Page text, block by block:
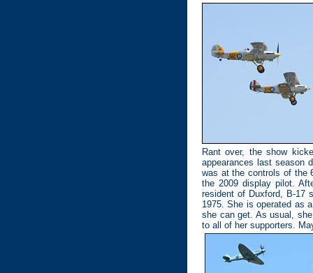
Rant over, the show
appearances last season
was at the controls of the
the 2009 display pilot.
resident of Duxford, B-17
1975. She is operated as
she can get. As usual,
to all of her supporters.